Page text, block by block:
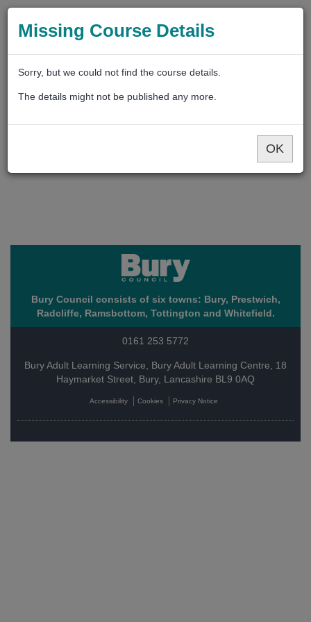
Missing Course Details
Sorry, but we could not find the course details.
The details might not be published any more.
OK
Bury Council consists of six towns: Bury, Prestwich,
Radcliffe, Ramsbottom, Tottington and Whitefield.
0161 253 5772
Bury Adult Learning Service, Bury Adult Learning Centre, 18
Haymarket Street, Bury, Lancashire BL9 0AQ
Accessibility Cookies Privacy Notice